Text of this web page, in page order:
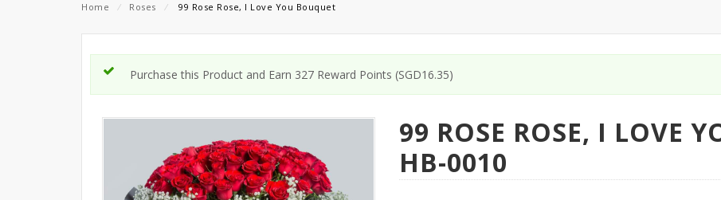
Home ⁄ Roses ⁄ 99 Rose Rose, I Love You Bouquet
Purchase this Product and Earn 327 Reward Points (SGD16.35)
99 ROSE ROSE, I LOVE
HB-0010